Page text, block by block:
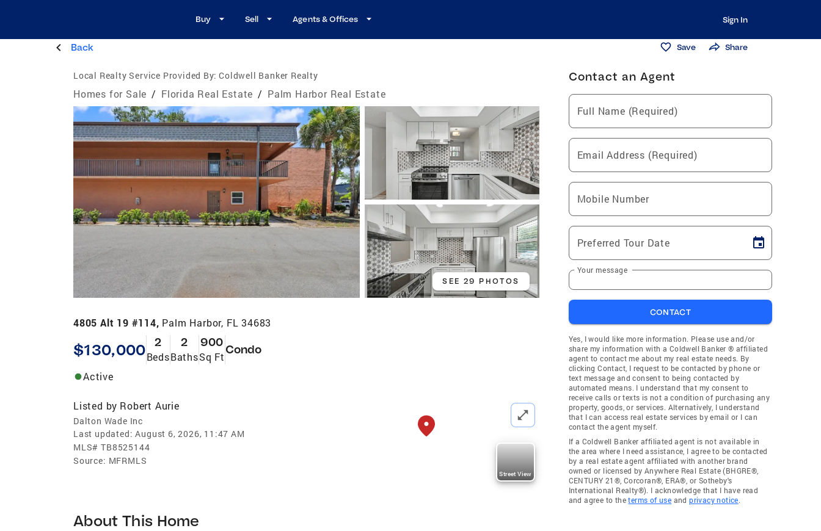
Buy Sell Agents & Offices Sign In
Back Save Share
Local Realty Service Provided By: Coldwell Banker Realty
Homes for Sale / Florida Real Estate / Palm Harbor Real Estate
SEE 29 PHOTOS
4805 Alt 19 #114, Palm Harbor, FL 34683
$130,000 2
Beds
2
Baths
900
Sq Ft
Condo
Active
Listed by Robert Aurie
Dalton Wade Inc
Last updated: August 6, 2026, 11:47 AM
MLS# TB8525144
Source: MFRMLS
Street View
About This Home
Contact an Agent
Full Name (Required)
Email Address (Required)
Mobile Number
Preferred Tour Date
Your message
CONTACT
Yes, I would like more information. Please use and/or
share my information with a Coldwell Banker ® affiliated
agent to contact me about my real estate needs. By
clicking Contact, I request to be contacted by phone or
text message and consent to being contacted by
automated means. I understand that my consent to
receive calls or texts is not a condition of purchasing any
property, goods, or services. Alternatively, I understand
that I can access real estate services by email or I can
contact the agent myself.
If a Coldwell Banker affiliated agent is not available in
the area where I need assistance, I agree to be contacted
by a real estate agent affiliated with another brand
owned or licensed by Anywhere Real Estate (BHGRE®,
CENTURY 21®, Corcoran®, ERA®, or Sotheby's
International Realty®). I acknowledge that I have read
and agree to theterms of use andprivacy notice.